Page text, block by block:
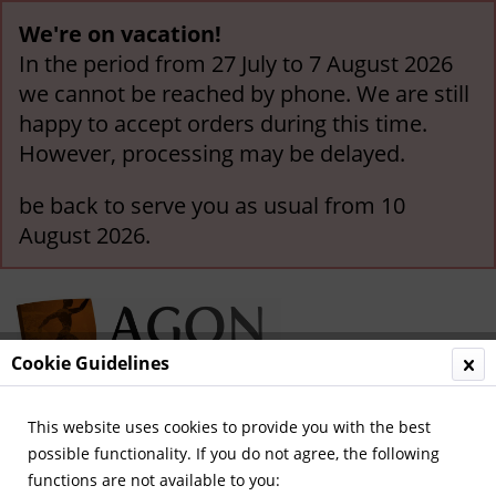
We're on vacation!
In the period from 27 July to 7 August 2026
we cannot be reached by phone. We are still
happy to accept orders during this time.
However, processing may be delayed.
be back to serve you as usual from 10
August 2026.
Menu
Cookie Guidelines
This website uses cookies to provide you with the best
possible functionality. If you do not agree, the following
functions are not available to you: